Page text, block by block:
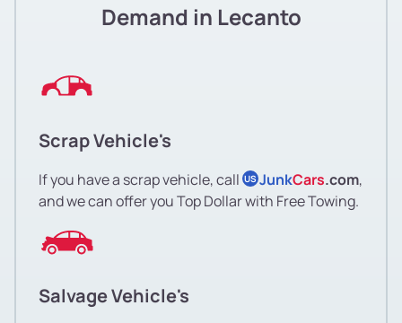
Demand in Lecanto
Scrap Vehicle's
If you have a scrap vehicle, call US JunkCars.com,
and we can offer you Top Dollar with Free Towing.
Salvage Vehicle's